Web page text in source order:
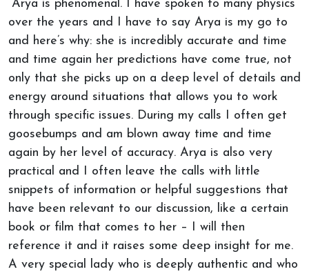
“Arya is phenomenal. I have spoken to many physics
over the years and I have to say Arya is my go to
and here’s why: she is incredibly accurate and time
and time again her predictions have come true, not
only that she picks up on a deep level of details and
energy around situations that allows you to work
through specific issues. During my calls I often get
goosebumps and am blown away time and time
again by her level of accuracy. Arya is also very
practical and I often leave the calls with little
snippets of information or helpful suggestions that
have been relevant to our discussion, like a certain
book or film that comes to her – I will then
reference it and it raises some deep insight for me.
A very special lady who is deeply authentic and who